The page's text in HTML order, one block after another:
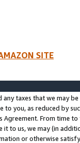
SITE
any taxes that we may
to you, as reduced by
Agreement. From time
it to us, we may (in
or otherwise